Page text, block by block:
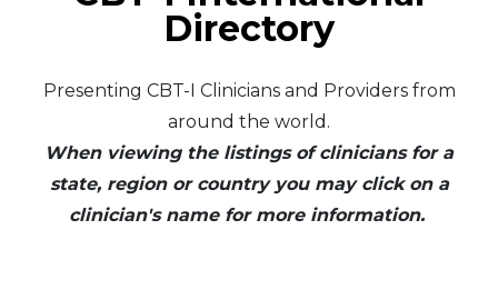
Directory
Presenting CBT-I Clinicians and Providers from
around the world.
When viewing the listings of clinicians for a
state, region or country you may click on a
clinician's name for more information.